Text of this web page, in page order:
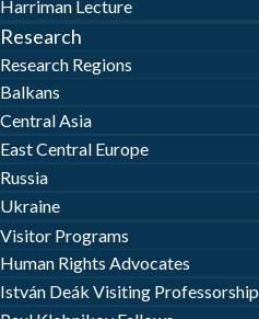
Harriman Lecture
Research
Research Regions
Balkans
Central Asia
East Central Europe
Russia
Ukraine
Visitor Programs
Human Rights Advocates
István Deák Visiting Professorship